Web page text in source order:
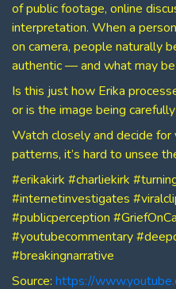
of public footage, online
interpretation. When a
on camera, people naturally
authentic — and what may
Is this just how Erika
or is the image being
Watch closely and decide
patterns, it’s hard to unsee
#erikakirk #charliekirk
#internetinvestigates
#publicperception
#youtubecommentary
#breakingnarrative
Source: https://